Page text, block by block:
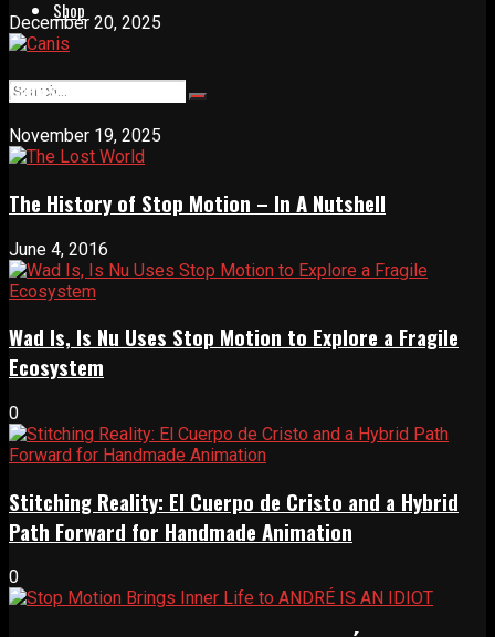
Shop
December 20, 2025
Canis
November 19, 2025
The History of Stop Motion – In A Nutshell
June 4, 2016
Wad Is, Is Nu Uses Stop Motion to Explore a Fragile
Ecosystem
0
Stitching Reality: El Cuerpo de Cristo and a Hybrid
Path Forward for Handmade Animation
0